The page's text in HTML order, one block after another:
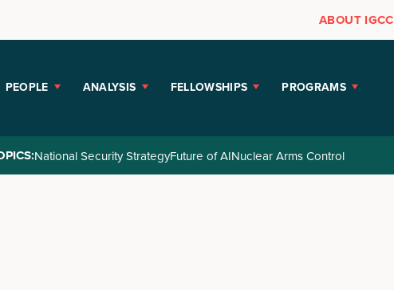
ABOUT IGCC
PEOPLE ANALYSIS FELLOWSHIPS PROGRAMS
National Security StrategyFuture of AINuclear Arms Control